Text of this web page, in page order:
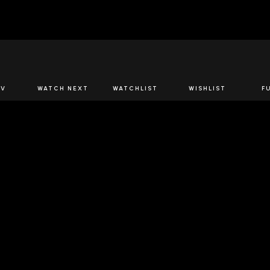
WATCH NEXT WATCHLIST WISHLIST